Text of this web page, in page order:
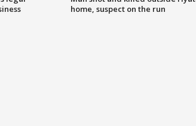
home, suspect on the run